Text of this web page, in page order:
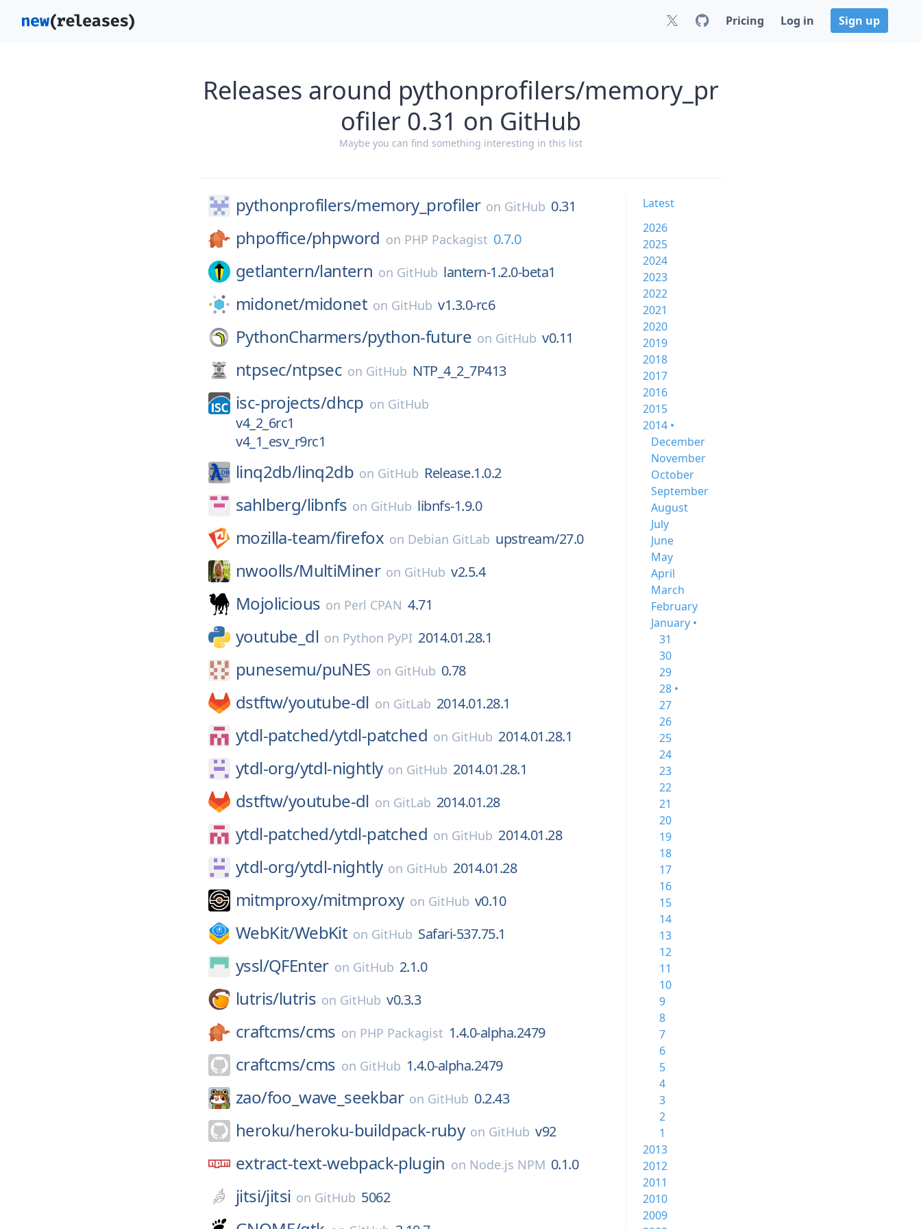
Pricing Log in Sign up
Releases around pythonprofilers/memory_pr
ofiler 0.31 on GitHub
Maybe you can find something interesting in this list
pythonprofilers/memory_profiler on GitHub 0.31
phpoffice/phpword on PHP Packagist 0.7.0
getlantern/lantern on GitHub lantern-1.2.0-beta1
midonet/midonet on GitHub v1.3.0-rc6
PythonCharmers/python-future on GitHub v0.11
ntpsec/ntpsec on GitHub NTP_4_2_7P413
isc-projects/dhcp on GitHub
v4_2_6rc1
v4_1_esv_r9rc1
linq2db/linq2db on GitHub Release.1.0.2
sahlberg/libnfs on GitHub libnfs-1.9.0
mozilla-team/firefox on Debian GitLab upstream/27.0
nwoolls/MultiMiner on GitHub v2.5.4
Mojolicious on Perl CPAN 4.71
youtube_dl on Python PyPI 2014.01.28.1
punesemu/puNES on GitHub 0.78
dstftw/youtube-dl on GitLab 2014.01.28.1
ytdl-patched/ytdl-patched on GitHub 2014.01.28.1
ytdl-org/ytdl-nightly on GitHub 2014.01.28.1
dstftw/youtube-dl on GitLab 2014.01.28
ytdl-patched/ytdl-patched on GitHub 2014.01.28
ytdl-org/ytdl-nightly on GitHub 2014.01.28
mitmproxy/mitmproxy on GitHub v0.10
WebKit/WebKit on GitHub Safari-537.75.1
yssl/QFEnter on GitHub 2.1.0
lutris/lutris on GitHub v0.3.3
craftcms/cms on PHP Packagist 1.4.0-alpha.2479
craftcms/cms on GitHub 1.4.0-alpha.2479
zao/foo_wave_seekbar on GitHub 0.2.43
heroku/heroku-buildpack-ruby on GitHub v92
extract-text-webpack-plugin on Node.js NPM 0.1.0
jitsi/jitsi on GitHub 5062
Latest
2026
2025
2024
2023
2022
2021
2020
2019
2018
2017
2016
2015
2014 •
December
November
October
September
August
July
June
May
April
March
February
January •
31
30
29
28 •
27
26
25
24
23
22
21
20
19
18
17
16
15
14
13
12
11
10
9
8
7
6
5
4
3
2
1
2013
2012
2011
2010
2009